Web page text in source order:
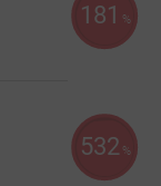
181 %
532 %